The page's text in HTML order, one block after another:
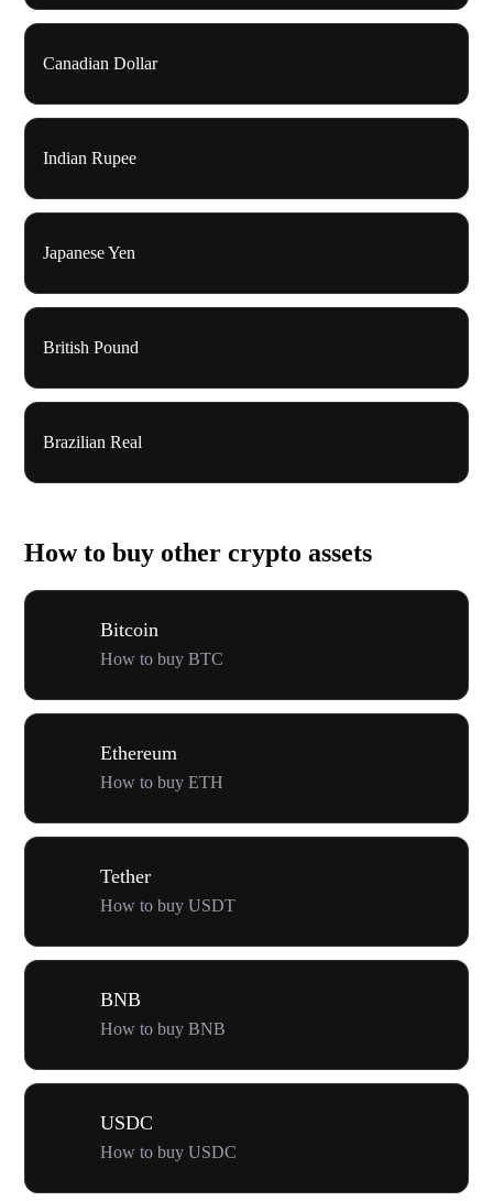
Canadian Dollar
Indian Rupee
Japanese Yen
British Pound
Brazilian Real
How to buy other crypto assets
Bitcoin
How to buy BTC
Ethereum
How to buy ETH
Tether
How to buy USDT
BNB
How to buy BNB
USDC
How to buy USDC